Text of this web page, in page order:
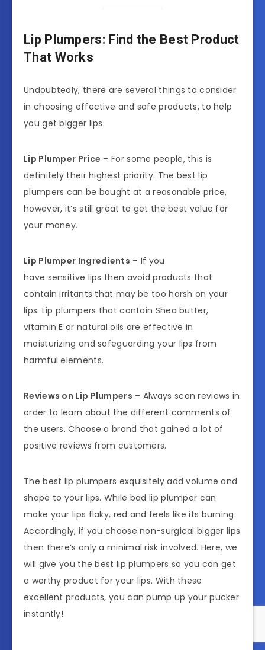
Lip Plumpers: Find the Best Product
That Works
Undoubtedly, there are several things to consider
in choosing effective and safe products, to help
you get bigger lips.
Lip Plumper Price – For some people, this is
definitely their highest priority. The best lip
plumpers can be bought at a reasonable price,
however, it’s still great to get the best value for
your money.
Lip Plumper Ingredients – If you
have sensitive lips then avoid products that
contain irritants that may be too harsh on your
lips. Lip plumpers that contain Shea butter,
vitamin E or natural oils are effective in
moisturizing and safeguarding your lips from
harmful elements.
Reviews on Lip Plumpers – Always scan reviews in
order to learn about the different comments of
the users. Choose a brand that gained a lot of
positive reviews from customers.
The best lip plumpers exquisitely add volume and
shape to your lips. While bad lip plumper can
make your lips flaky, red and feels like its burning.
Accordingly, if you choose non-surgical bigger lips
then there’s only a minimal risk involved. Here, we
will give you the best lip plumpers so you can get
a worthy product for your lips. With these
excellent products, you can pump up your pucker
instantly!